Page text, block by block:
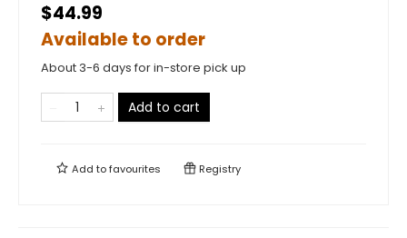
$44.99
Available to order
About 3-6 days for in-store pick up
Add to cart
Add tofavourites Registry